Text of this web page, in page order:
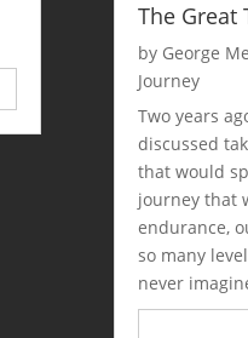
The Great
by George
Journey
Two years
discussed
that would
journey that
endurance,
so many
never